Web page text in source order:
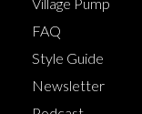
Village Pump
FAQ
Style Guide
Newsletter